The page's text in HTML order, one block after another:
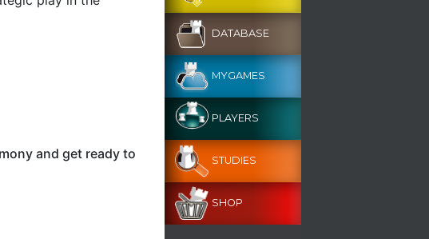
and get ready to
DATABASE
MYGAMES
PLAYERS
STUDIES
SHOP